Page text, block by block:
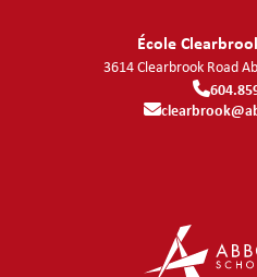
École
3614 Clearbrook Road